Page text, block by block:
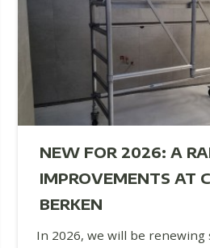
NEW FOR 2026: A
IMPROVEMENTS AT
BERKEN
In 2026, we will be renewing